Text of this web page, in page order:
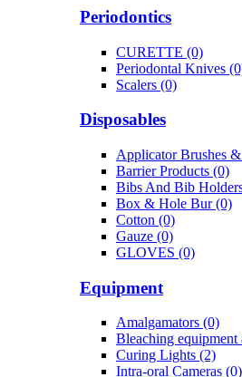
Periodontics
CURETTE (0)
Periodontal Knives
Scalers (0)
Disposables
Applicator Brushes
Barrier Products (0)
Bibs And Bib
Box & Hole Bur (0)
Cotton (0)
Gauze (0)
GLOVES (0)
Equipment
Amalgamators (0)
Bleaching equipment
Curing Lights (2)
Intra-oral Cameras (0)